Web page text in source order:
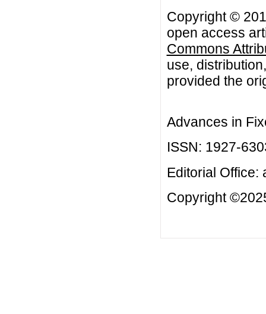
Copyright ©
open access
Commons
use,
provided the
Advances in
ISSN: 1927-
Editorial Office:
Copyright